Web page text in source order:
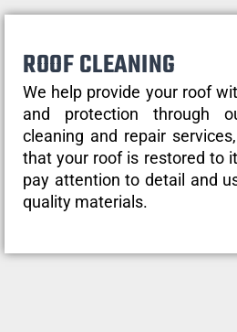
ROOF CLEANING
We help provide your roof
and protection through
cleaning and repair
that your roof is restored to
pay attention to detail and
quality materials.